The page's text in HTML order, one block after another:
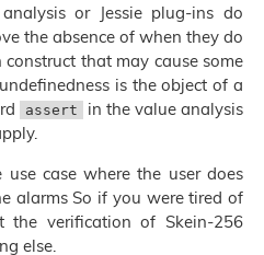
or Jessie plug-ins do
the absence of when they do
that may cause some
is the object of a
assert
in the value analysis
case where the user does
alarms So if you were tired of
the verification of Skein-256
else.